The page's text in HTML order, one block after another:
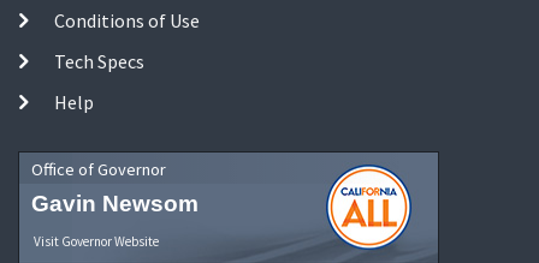
Conditions of Use
Tech Specs
Help
Office of Governor
Gavin Newsom
Visit Governor Website